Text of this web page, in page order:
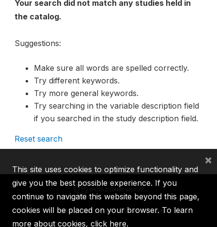
Your search did not match any studies held in
the catalog.
Suggestions:
Make sure all words are spelled correctly.
Try different keywords.
Try more general keywords.
Try searching in the variable description field
if you searched in the study description field.
Reset search
IBRD IDA IFC MIGA ICSID
This site uses cookies to optimize functionality and
give you the best possible experience. If you
continue to navigate this website beyond this page,
cookies will be placed on your browser. To learn
more about cookies, click here.
×